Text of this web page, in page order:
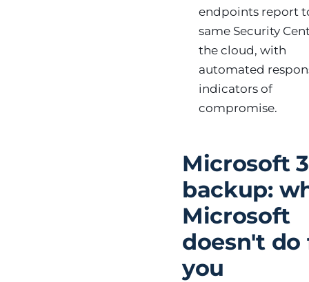
endpoints report
same Security
the cloud, with
automated
indicators of
compromise.
Microsoft
backup:
Microsoft
doesn't do
you